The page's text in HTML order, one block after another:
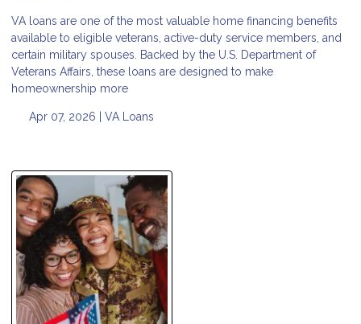
VA loans are one of the most valuable home financing benefits
available to eligible veterans, active-duty service members, and
certain military spouses. Backed by the U.S. Department of
Veterans Affairs, these loans are designed to make
homeownership more
Apr 07, 2026 | VA Loans